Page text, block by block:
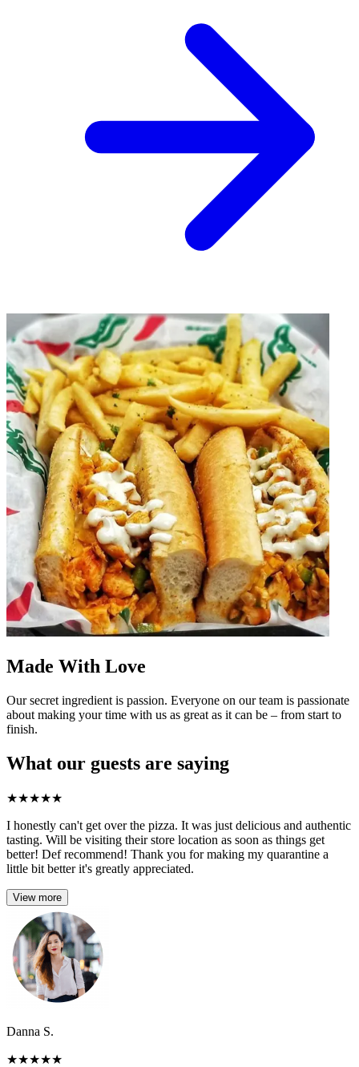
Made With Love
Our secret ingredient is passion. Everyone on our team is passionate
about making your time with us as great as it can be – from start to
finish.
What our guests are saying
★★★★★
I honestly can't get over the pizza. It was just delicious and authentic
tasting. Will be visiting their store location as soon as things get
better! Def recommend! Thank you for making my quarantine a
little bit better it's greatly appreciated.
View more
Danna S.
★★★★★